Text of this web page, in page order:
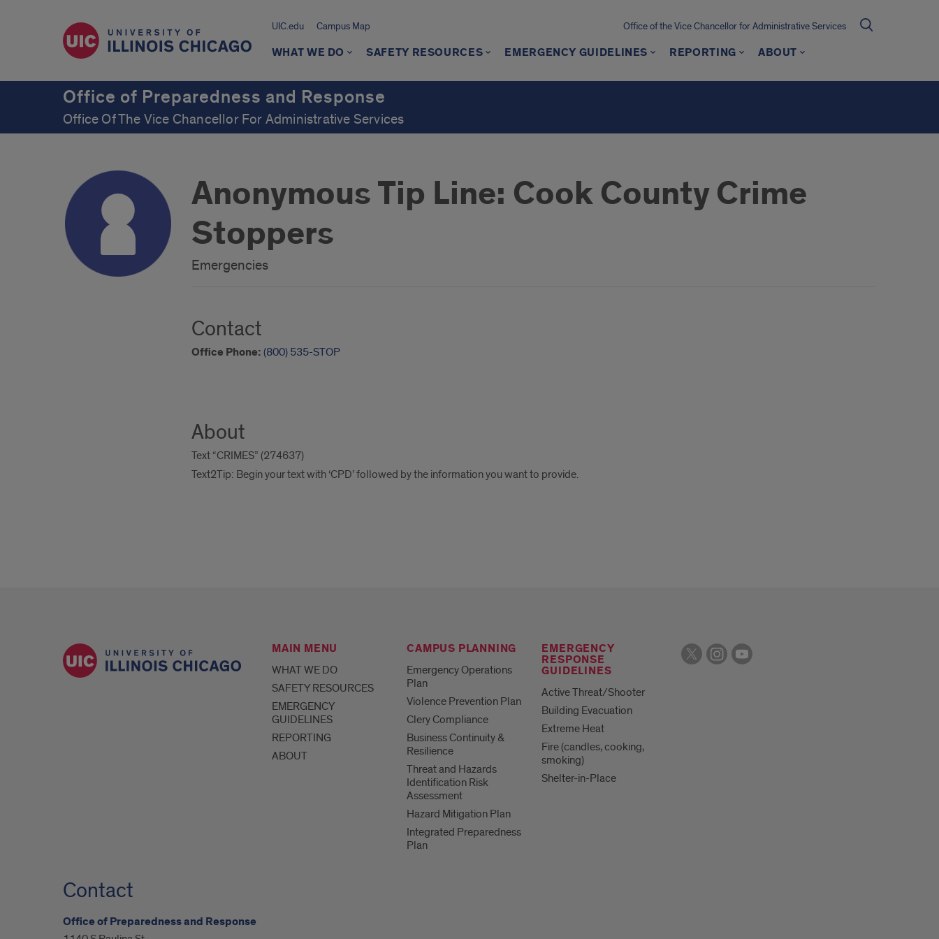
UIC.edu Campus Map Office of the Vice Chancellor for Administrative Services
WHAT WE DO SAFETY RESOURCES EMERGENCY GUIDELINES REPORTING ABOUT
Office of Preparedness and Response
Office Of The Vice Chancellor For Administrative Services
Anonymous Tip Line: Cook County Crime
Stoppers
Emergencies
Contact
Office Phone: (800) 535-STOP
About
Text “CRIMES” (274637)
Text2Tip: Begin your text with ‘CPD’ followed by the information you want to provide.
MAIN MENU
WHAT WE DO
SAFETY RESOURCES
EMERGENCY
GUIDELINES
REPORTING
ABOUT
CAMPUS PLANNING
Emergency Operations
Plan
Violence Prevention Plan
Clery Compliance
Business Continuity &
Resilience
Threat and Hazards
Identification Risk
Assessment
Hazard Mitigation Plan
Integrated Preparedness
Plan
EMERGENCY
RESPONSE
GUIDELINES
Active Threat/Shooter
Building Evacuation
Extreme Heat
Fire (candles, cooking,
smoking)
Shelter-in-Place
Contact
Office of Preparedness and Response